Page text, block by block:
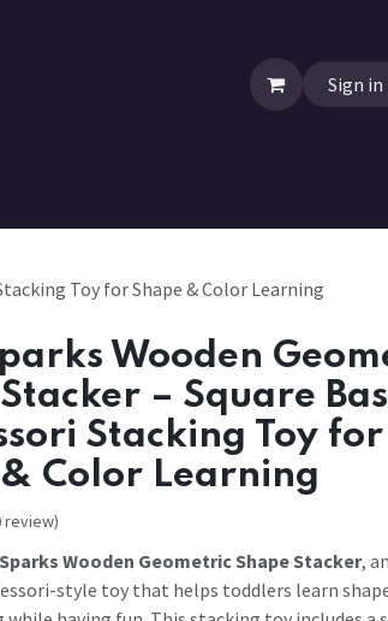
Sign in
Toy for Shape & Color Learning
Wooden
– Square
Stacking Toy for
Color Learning
review)
Wooden Geometric Shape Stacker, an
style toy that helps toddlers learn